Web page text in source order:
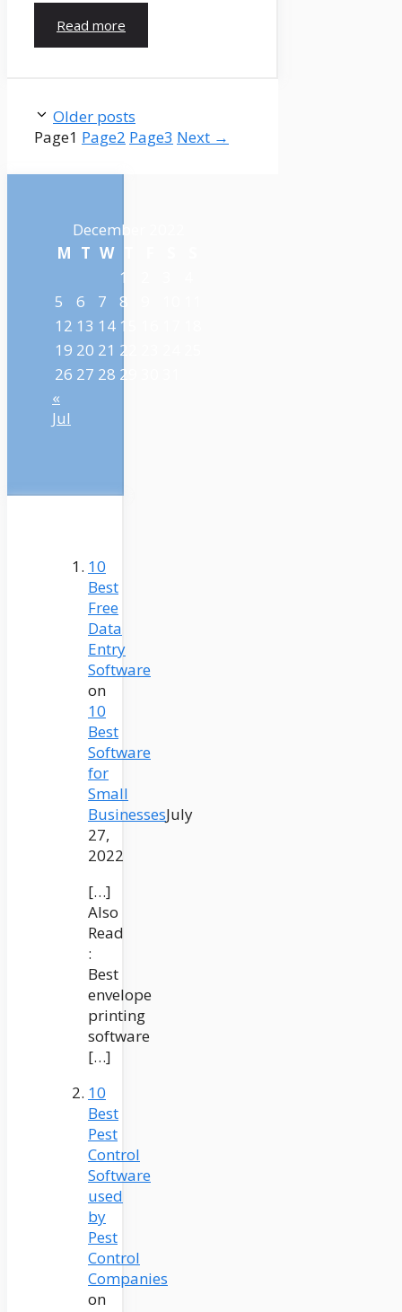
Read more
Older posts
Page1 Page2 Page3 Next →
December 2022
M T W
1
5
6 7 8
12 13 14 15
19 20 21 22
26 27 28 29
«
Jul
10
Best
Free
Data
Entry
Software
on
10
Best
Software
for
Small
BusinessesJuly
27,
2022
[…]
Also
Read
:
Best
envelope
printing
software
[…]
10
Best
Pest
Control
Software
used
by
Pest
Control
Companies
on